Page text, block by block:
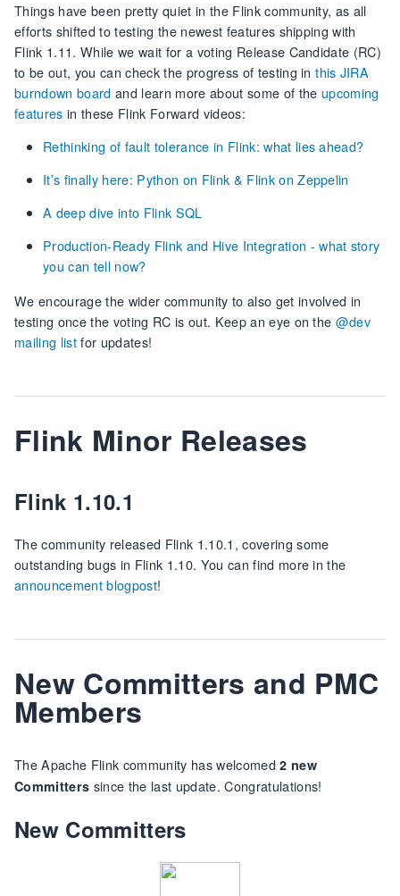
Things have been pretty quiet in the Flink community, as all
efforts shifted to testing the newest features shipping with
Flink 1.11. While we wait for a voting Release Candidate (RC)
to be out, you can check the progress of testing inthis JIRA
burndown board and learn more about some of the upcoming
features in these Flink Forward videos:
Rethinking of fault tolerance in Flink: what lies ahead?
It’s finally here: Python on Flink & Flink on Zeppelin
A deep dive into Flink SQL
Production-Ready Flink and Hive Integration - what story
you can tell now?
We encourage the wider community to also get involved in
testing once the voting RC is out. Keep an eye on the @dev
mailing listfor updates!
Flink Minor Releases
Flink 1.10.1
The community released Flink 1.10.1, covering some
outstanding bugs in Flink 1.10. You can find more in the
announcement blogpost!
New Committers and PMC
Members
The Apache Flink community has welcomed2 new
Committers since the last update. Congratulations!
New Committers